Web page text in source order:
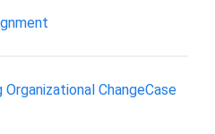
ChangeCase